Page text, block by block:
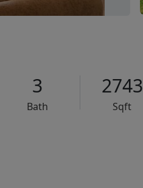
3
Bath
2743
Sqft